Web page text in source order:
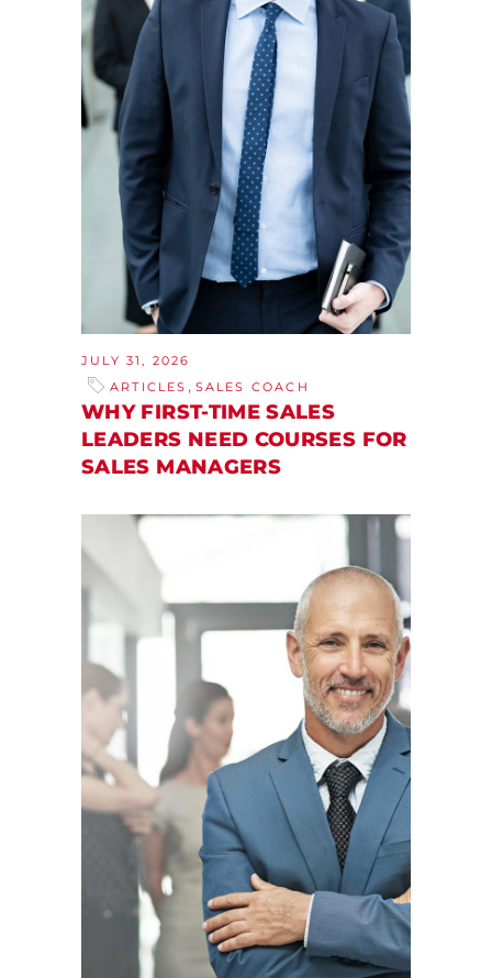
JULY 31, 2026
ARTICLES , SALES COACH
WHY FIRST-TIME SALES
LEADERS NEED COURSES FOR
SALES MANAGERS